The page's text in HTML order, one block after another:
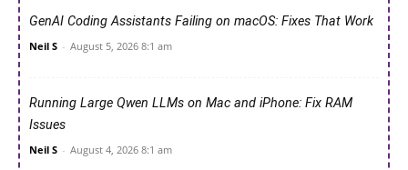
GenAI Coding Assistants Failing on macOS: Fixes That Work
Neil S - August 5, 2026 8:1 am
Running Large Qwen LLMs on Mac and iPhone: Fix RAM
Issues
Neil S - August 4, 2026 8:1 am